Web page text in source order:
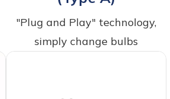
"Plug and Play" technology,
simply change bulbs